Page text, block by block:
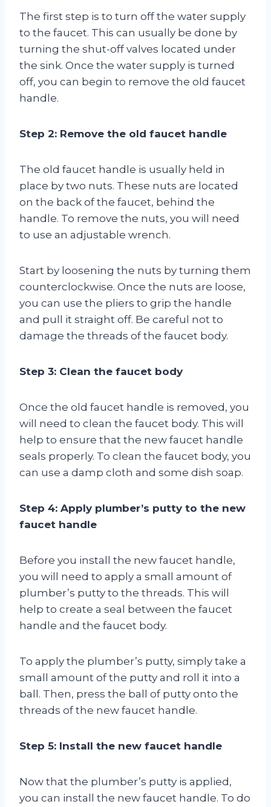
The first step is to turn off the water supply
to the faucet. This can usually be done by
turning the shut-off valves located under
the sink. Once the water supply is turned
off, you can begin to remove the old faucet
handle.
Step 2: Remove the old faucet handle
The old faucet handle is usually held in
place by two nuts. These nuts are located
on the back of the faucet, behind the
handle. To remove the nuts, you will need
to use an adjustable wrench.
Start by loosening the nuts by turning them
counterclockwise. Once the nuts are loose,
you can use the pliers to grip the handle
and pull it straight off. Be careful not to
damage the threads of the faucet body.
Step 3: Clean the faucet body
Once the old faucet handle is removed, you
will need to clean the faucet body. This will
help to ensure that the new faucet handle
seals properly. To clean the faucet body, you
can use a damp cloth and some dish soap.
Step 4: Apply plumber’s putty to the new
faucet handle
Before you install the new faucet handle,
you will need to apply a small amount of
plumber’s putty to the threads. This will
help to create a seal between the faucet
handle and the faucet body.
To apply the plumber’s putty, simply take a
small amount of the putty and roll it into a
ball. Then, press the ball of putty onto the
threads of the new faucet handle.
Step 5: Install the new faucet handle
Now that the plumber’s putty is applied,
you can install the new faucet handle. To do